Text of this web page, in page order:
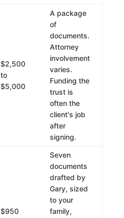
$2,500
to
$5,000
A package
of
documents.
Attorney
involvement
varies.
Funding the
trust is
often the
client's job
after
signing.
$950
Seven
documents
drafted by
Gary, sized
to your
family,